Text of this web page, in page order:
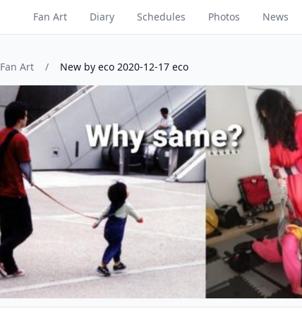
Fan Art Diary Schedules Photos News
Fan Art / New by eco 2020-12-17 eco